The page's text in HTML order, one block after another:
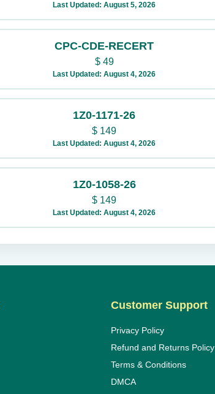
Last Updated: August 5, 2026
CPC-CDE-RECERT
$49
Last Updated: August 4, 2026
1Z0-1171-26
$ 149
Last Updated: August 4, 2026
1Z0-1058-26
$ 149
Last Updated: August 4, 2026
Customer Support
Privacy Policy
Refund and Returns Policy
Terms & Conditions
DMCA